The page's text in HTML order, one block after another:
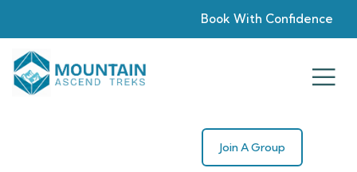
Book With Confidence
Join A Group